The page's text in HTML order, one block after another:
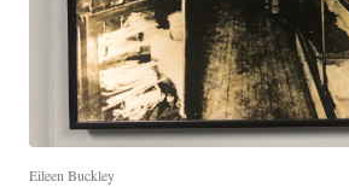
Eileen Buckley